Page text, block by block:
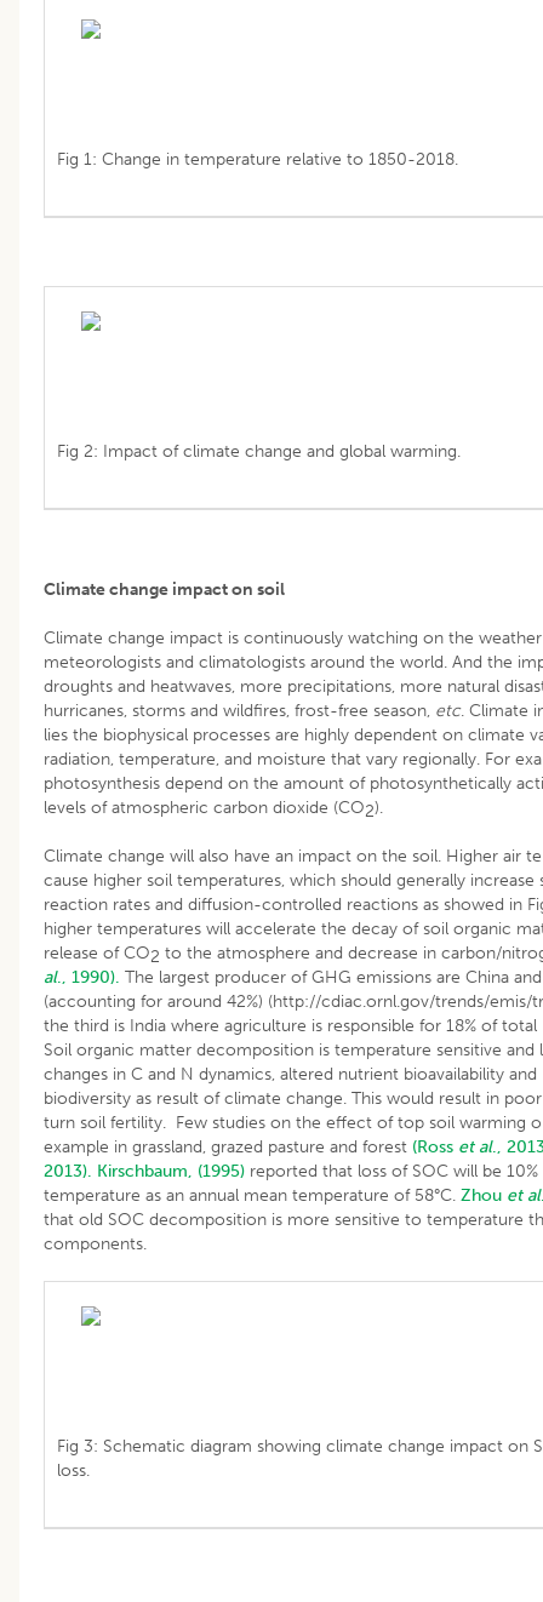
Fig 1: Change in temperature relative to 1850-2018.
Fig 2: Impact of climate change and global warming.
Climate change impact on soil
Climate change impact is continuously watching on the
meteorologists and climatologists around the world. And the
droughts and heatwaves, more precipitations, more natural
hurricanes, storms and wildfires, frost-free season, etc. Climate
lies the biophysical processes are highly dependent on climate
radiation, temperature, and moisture that vary regionally. For
photosynthesis depend on the amount of photosynthetically
levels of atmospheric carbon dioxide (CO2).
Climate change will also have an impact on the soil. Higher air
cause higher soil temperatures, which should generally
reaction rates and diffusion-controlled reactions as showed in
higher temperatures will accelerate the decay of soil organic
release of CO2 to the atmosphere and decrease in carbon/
al., 1990). The largest producer of GHG emissions are China
(accounting for around 42%) (http://cdiac.ornl.gov/trends/emis/
the third is India where agriculture is responsible for 18% of total
Soil organic matter decomposition is temperature sensitive and
changes in C and N dynamics, altered nutrient bioavailability
biodiversity as result of climate change. This would result in
turn soil fertility. Few studies on the effect of top soil warming
example in grassland, grazed pasture and forest (Ross et al.,
2013). Kirschbaum, (1995) reported that loss of SOC will be
temperature as an annual mean temperature of 58°C. Zhou et al
that old SOC decomposition is more sensitive to temperature
components.
Fig 3: Schematic diagram showing climate change impact on
loss.